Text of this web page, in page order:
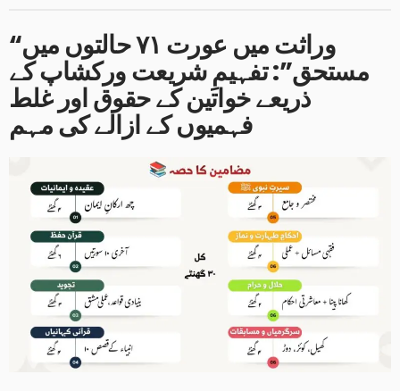
“وراثت میں عورت ۷۱ حالتوں میں
مستحق”: تفہیمِ شریعت ورکشاپ کے
ذریعے خواتین کے حقوق اور غلط
فہمیوں کے ازالے کی مہم